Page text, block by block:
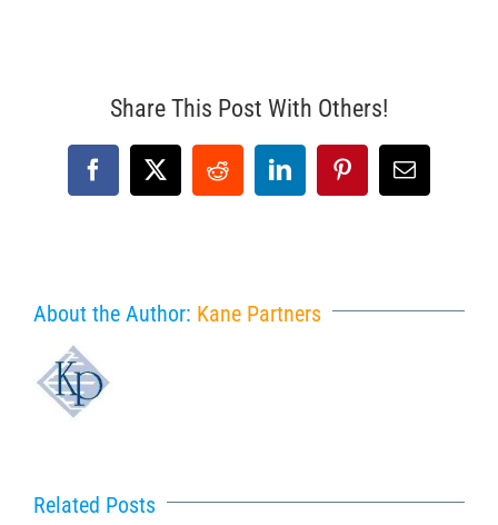
Share This Post With Others!
Facebook
X RedditLinkedInPinterestEmail
About the Author: Kane Partners
Related Posts